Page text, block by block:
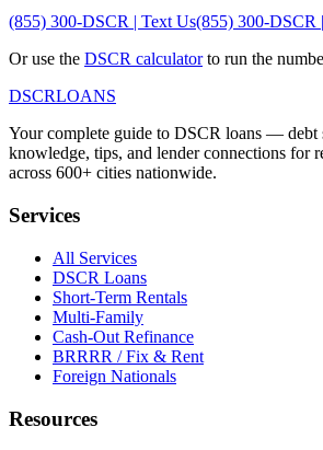
(855) 300-DSCR | Text Us(855) 300-DSCR
Or use the DSCR calculatorto run the
DSCRLOANS
Your complete guide to DSCR loans — debt
knowledge, tips, and lender connections for
across 600+ cities nationwide.
Services
All Services
DSCR Loans
Short-Term Rentals
Multi-Family
Cash-Out Refinance
BRRRR / Fix & Rent
Foreign Nationals
Resources